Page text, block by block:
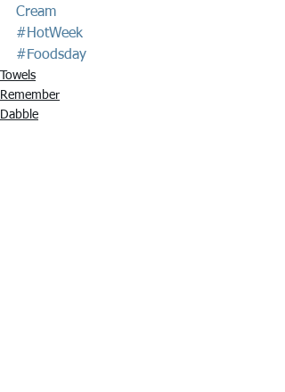
Cream
#HotWeek
#Foodsday
Towels
Remember
Dabble